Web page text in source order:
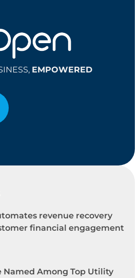
EMPOWERED
revenue recovery
financial engagement
Named Among Top Utility